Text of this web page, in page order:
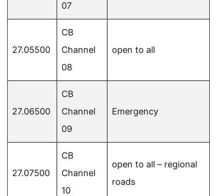
07
27.05500
CB
Channel
08
open to all
27.06500
CB
Channel
09
Emergency
27.07500
CB
Channel
10
open to all – regional
roads